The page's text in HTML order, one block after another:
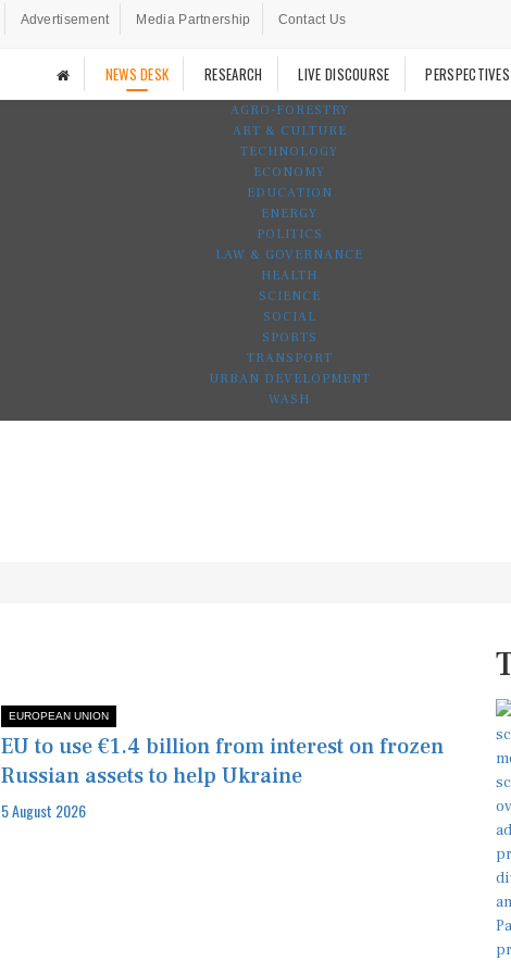
Advertisement Media Partnership Contact Us
NEWS DESK RESEARCH LIVE DISCOURSE
AGRO-FORESTRY
ART & CULTURE
TECHNOLOGY
ECONOMY
EDUCATION
ENERGY
POLITICS
LAW & GOVERNANCE
HEALTH
SCIENCE
SOCIAL
SPORTS
TRANSPORT
URBAN DEVELOPMENT
WASH
EUROPEAN UNION
EU to use €1.4 billion from interest on frozen
Russian assets to help Ukraine
5 August 2026